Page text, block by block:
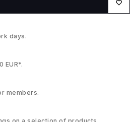
days.
EUR*.
members.